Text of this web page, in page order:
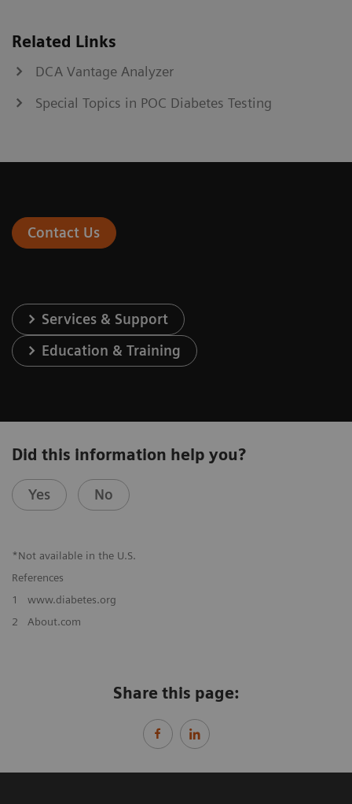
Related Links
DCA Vantage Analyzer
Special Topics in POC Diabetes Testing
Contact Us
Services & Support
Education & Training
Did this information help you?
Yes No
*Not available in the U.S.
References
1
www.diabetes.org
2
About.com
Share this page: